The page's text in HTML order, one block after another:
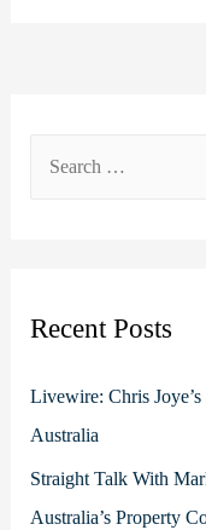
h
Recent Posts
Livewire: Chris
Australia
Straight Talk With
Australia’s Property